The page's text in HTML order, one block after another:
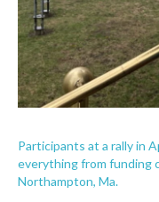
Participants at a rally in
everything from funding
Northampton, Ma.